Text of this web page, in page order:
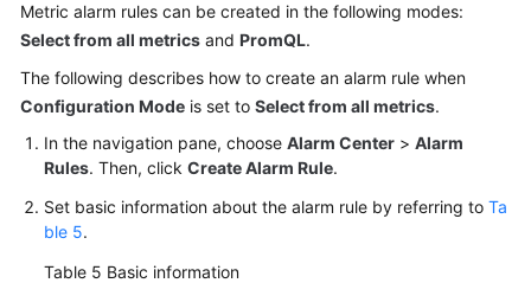
Metric alarm rules can be created in the following modes:
Select from all metrics and PromQL.
The following describes how to create an alarm rule when
Configuration Mode is set to Select from all metrics.
In the navigation pane, choose Alarm Center > Alarm
Rules. Then, click Create Alarm Rule.
Set basic information about the alarm rule by referring to Ta
ble 5.
Table 5 Basic information